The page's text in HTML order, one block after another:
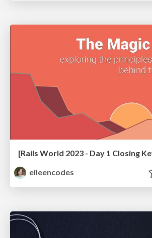
eileencodes